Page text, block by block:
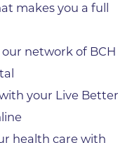
makes you a full
network of BCH
your Live Better
health care with